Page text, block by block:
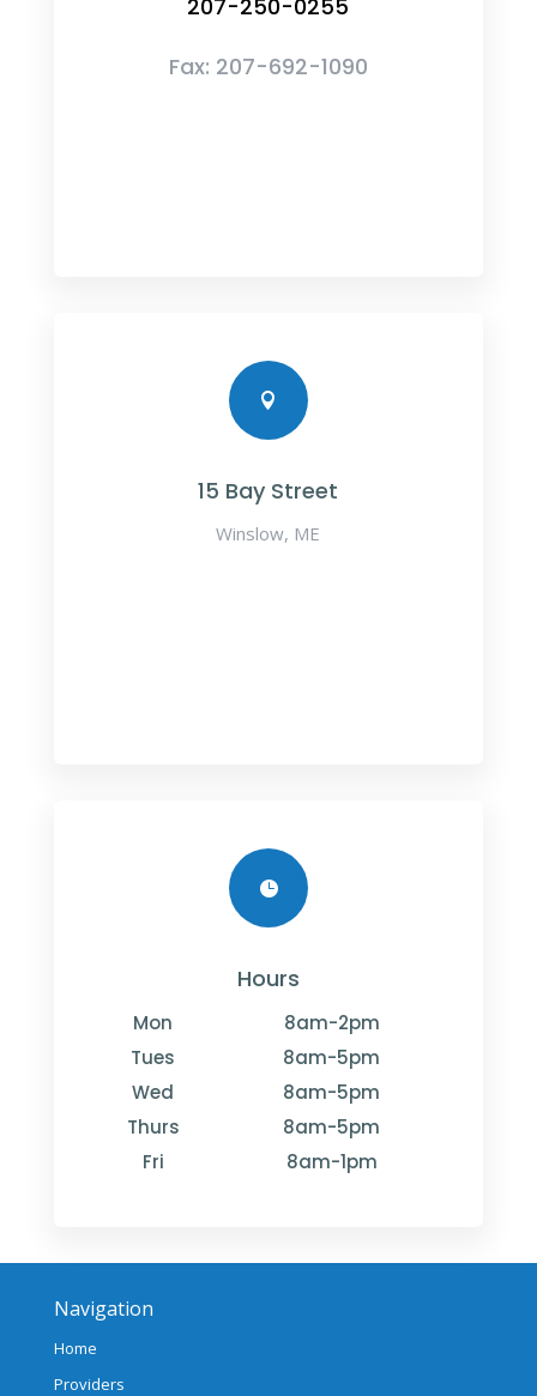
207-250-0255
Fax: 207-692-1090

15 Bay Street
Winslow, ME

Hours
Mon
8am-2pm
Tues
8am-5pm
Wed
8am-5pm
Thurs
8am-5pm
Fri
8am-1pm
Navigation
Home
Providers